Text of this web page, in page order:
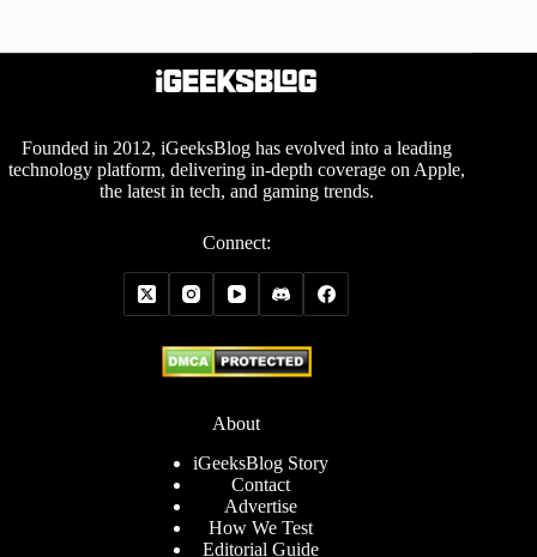
Founded in 2012, iGeeksBlog has evolved into a leading
technology platform, delivering in-depth coverage on Apple,
the latest in tech, and gaming trends.
Connect:
About
iGeeksBlog Story
Contact
Advertise
How We Test
Editorial Guide